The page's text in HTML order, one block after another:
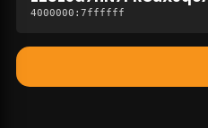
4000000 : 7ffffff